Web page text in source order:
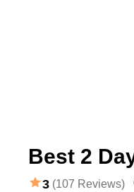
Best 2
3 (107 Reviews)